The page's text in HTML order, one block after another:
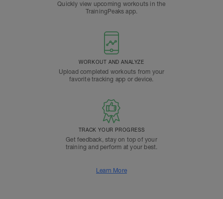
Quickly view upcoming workouts in the
TrainingPeaks app.
WORKOUT AND ANALYZE
Upload completed workouts from your
favorite tracking app or device.
TRACK YOUR PROGRESS
Get feedback, stay on top of your
training and perform at your best.
Learn More